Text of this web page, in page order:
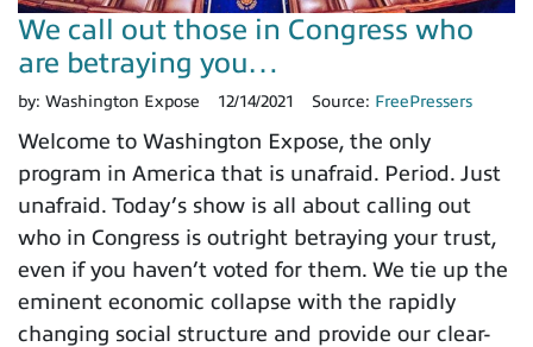
We call out those in Congress who
are betraying you…
by: Washington Expose 12/14/2021 Source: FreePressers
Welcome to Washington Expose, the only
program in America that is unafraid. Period. Just
unafraid. Today’s show is all about calling out
who in Congress is outright betraying your trust,
even if you haven’t voted for them. We tie up the
eminent economic collapse with the rapidly
changing social structure and provide our clear-